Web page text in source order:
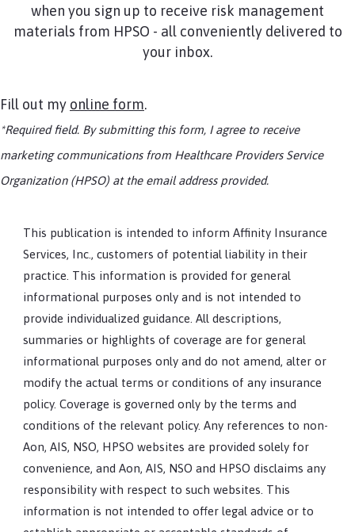
when you sign up to receive risk management
materials from HPSO - all conveniently delivered to
your inbox.
Fill out my online form.
*Required field. By submitting this form, I agree to receive
marketing communications from Healthcare Providers Service
Organization (HPSO) at the email address provided.
This publication is intended to inform Affinity Insurance
Services, Inc., customers of potential liability in their
practice. This information is provided for general
informational purposes only and is not intended to
provide individualized guidance. All descriptions,
summaries or highlights of coverage are for general
informational purposes only and do not amend, alter or
modify the actual terms or conditions of any insurance
policy. Coverage is governed only by the terms and
conditions of the relevant policy. Any references to non-
Aon, AIS, NSO, HPSO websites are provided solely for
convenience, and Aon, AIS, NSO and HPSO disclaims any
responsibility with respect to such websites. This
information is not intended to offer legal advice or to